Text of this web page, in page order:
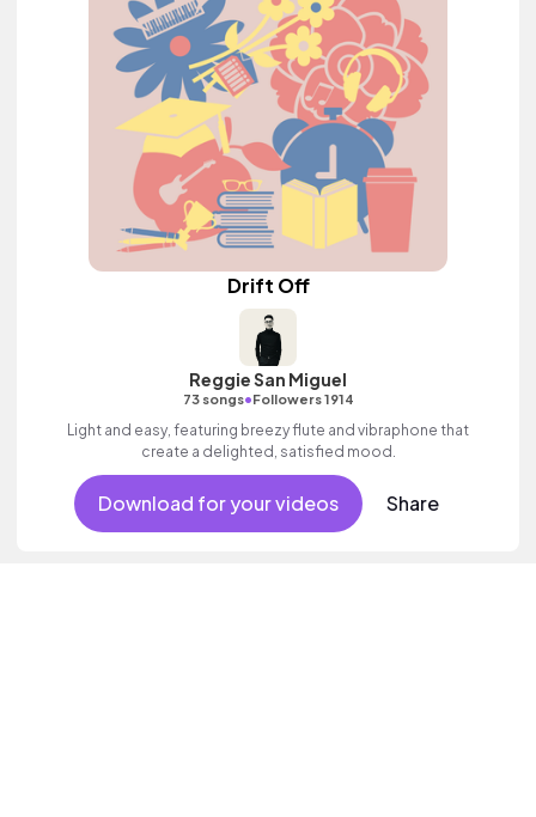
Drift Off
Reggie San Miguel
73 songs•Followers 1914
Light and easy, featuring breezy flute and vibraphone that
create a delighted, satisfied mood.
Download for your videos Share